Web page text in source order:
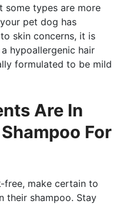
some types are more
pet dog has
skin concerns, it is
hypoallergenic hair
formulated to be mild
Are In
For
free, make certain to
their shampoo. Stay